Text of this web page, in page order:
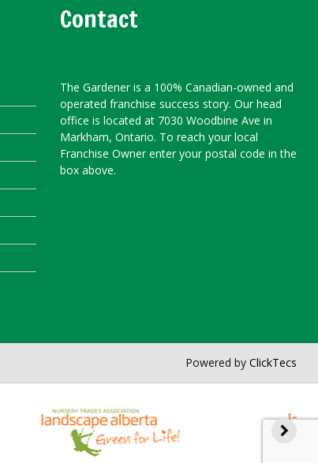
Contact
The Gardener is a 100% Canadian-owned and
operated franchise success story. Our head
office is located at 7030 Woodbine Ave in
Markham, Ontario. To reach your local
Franchise Owner enter your postal code in the
box above.
Powered byClickTecs